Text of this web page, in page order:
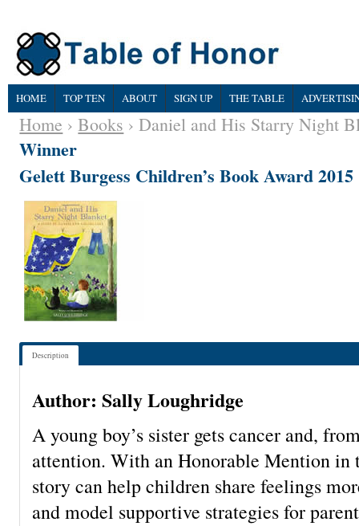
HOME TOP TEN ABOUT SIGN UP THE TABLE
Home ›Books › Daniel and His Starry Night
Winner
Gelett Burgess Children’s Book Award 2015
Description
Author: Sally Loughridge
A young boy’s sister gets cancer and,
attention. With an Honorable Mention in
story can help children share feelings
and model supportive strategies for